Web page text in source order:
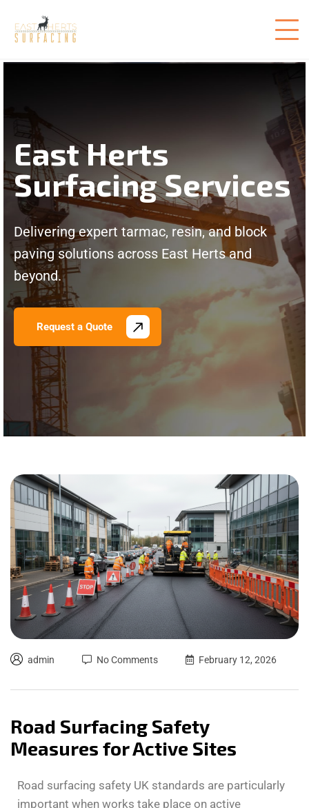
East Herts
Surfacing Services
Delivering expert tarmac, resin, and block
paving solutions across East Herts and
beyond.
Request a Quote
admin No Comments February 12, 2026
Road Surfacing Safety
Measures for Active Sites
Road surfacing safety UK standards are particularly
important when works take place on active